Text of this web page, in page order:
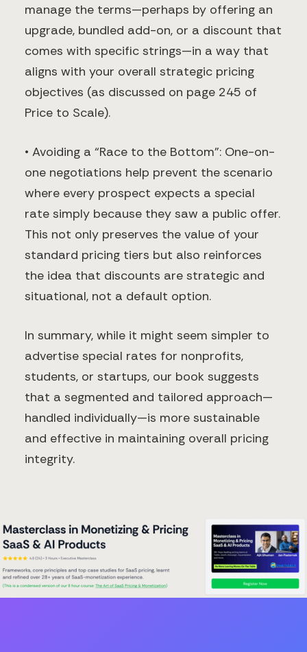
manage the terms—perhaps by offering an
upgrade, bundled add-on, or a discount that
comes with specific strings—in a way that
aligns with your overall strategic pricing
objectives (as discussed on page 245 of
Price to Scale).
• Avoiding a “Race to the Bottom”: One-on-
one negotiations help prevent the scenario
where every prospect expects a special
rate simply because they saw a public offer.
This not only preserves the value of your
standard pricing tiers but also reinforces
the idea that discounts are strategic and
situational, not a default option.
In summary, while it might seem simpler to
advertise special rates for nonprofits,
students, or startups, our book suggests
that a segmented and tailored approach—
handled individually—is more sustainable
and effective in maintaining overall pricing
integrity.